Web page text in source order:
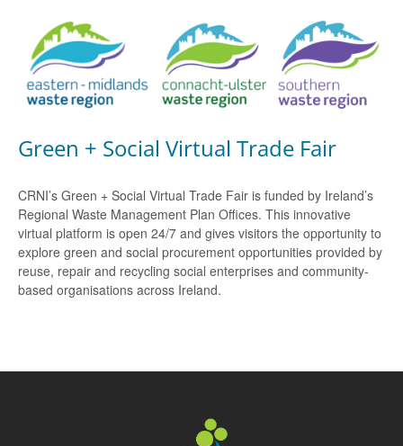
Green + Social Virtual Trade Fair
CRNI’s Green + Social Virtual Trade Fair is funded by Ireland’s
Regional Waste Management Plan Offices. This innovative
virtual platform is open 24/7 and gives visitors the opportunity to
explore green and social procurement opportunities provided by
reuse, repair and recycling social enterprises and community-
based organisations across Ireland.